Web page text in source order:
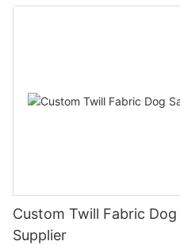
Custom Twill Fabric
Supplier